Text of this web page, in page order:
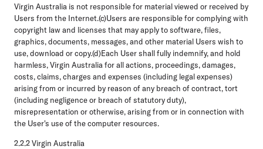
Virgin Australia is not responsible for material viewed or received by
Users from the Internet.(c)Users are responsible for complying with
copyright law and licenses that may apply to software, files,
graphics, documents, messages, and other material Users wish to
use, download or copy.(d)Each User shall fully indemnify, and hold
harmless, Virgin Australia for all actions, proceedings, damages,
costs, claims, charges and expenses (including legal expenses)
arising from or incurred by reason of any breach of contract, tort
(including negligence or breach of statutory duty),
misrepresentation or otherwise, arising from or in connection with
the User's use of the computer resources.
2.2.2 Virgin Australia